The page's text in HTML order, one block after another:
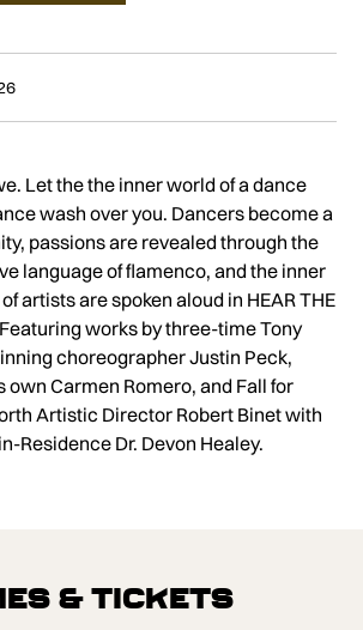
Let the the inner world of a dance
wash over you. Dancers become a
passions are revealed through the
language of flamenco, and the inner
artists are spoken aloud in HEAR THE
works by three-time Tony
choreographer Justin Peck,
own Carmen Romero, and Fall for
Artistic Director Robert Binet with
Residence Dr. Devon Healey.
& Tickets